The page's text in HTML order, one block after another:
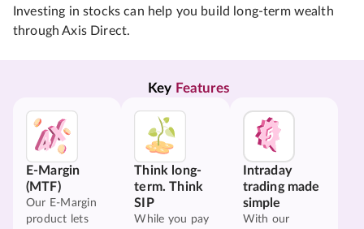
Investing in stocks can help you build long-term wealth
through Axis Direct.
Key Features
E-Margin
(MTF)
Our E-Margin
product lets
Think long-
term. Think
SIP
While you pay
Intraday
trading made
simple
With our